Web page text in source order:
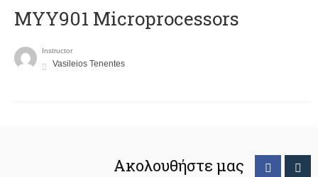
MYY901 Microprocessors
Instructor
Vasileios Tenentes
Ακολουθήστε μας